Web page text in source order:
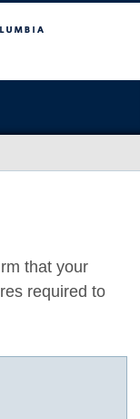
that your
required to